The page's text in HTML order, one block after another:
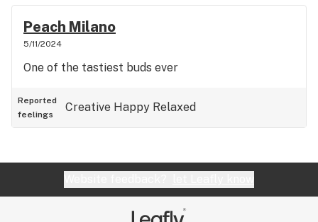
Peach Milano
5/11/2024
One of the tastiest buds ever
Reported
feelings
Creative Happy Relaxed